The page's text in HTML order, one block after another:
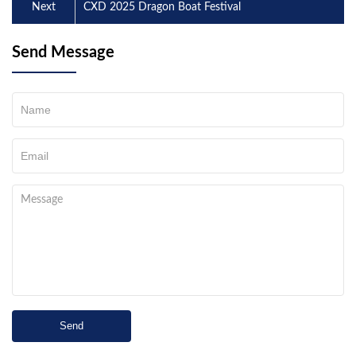
CXD 2025 Dragon Boat Festival
Next
Send Message
Send